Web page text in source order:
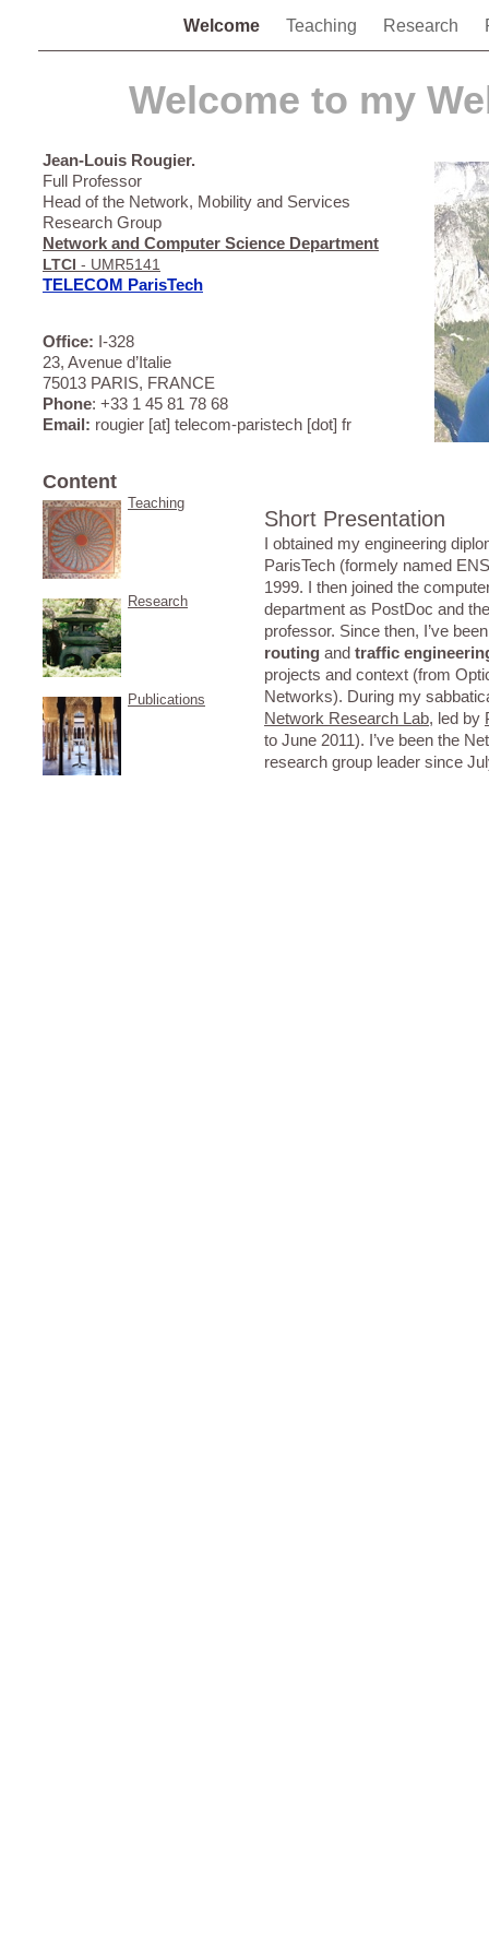
Welcome Teaching Research
Welcome to my
Jean-Louis Rougier.
Full Professor
Head of the Network, Mobility and Services
Research Group
Network and Computer Science Department
LTCI - UMR5141
TELECOM ParisTech
Office: I-328
23, Avenue d’Italie
75013 PARIS, FRANCE
Phone: +33 1 45 81 78 68
Email: rougier [at] telecom-paristech [dot] fr
Content
Teaching
Research
Publications
Short Presentation
I obtained my engineering
ParisTech (formely named
1999. I then joined the
department as PostDoc and
professor. Since then, I’ve
routing and traffic
projects and context (from
Networks). During my
Network Research Lab, led by
to June 2011). I’ve been the
research group leader since